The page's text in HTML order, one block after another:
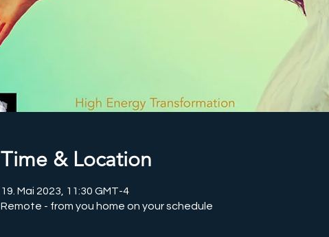
Time & Location
19. Mai 2023, 11:30 GMT-4
Remote - from you home on your schedule